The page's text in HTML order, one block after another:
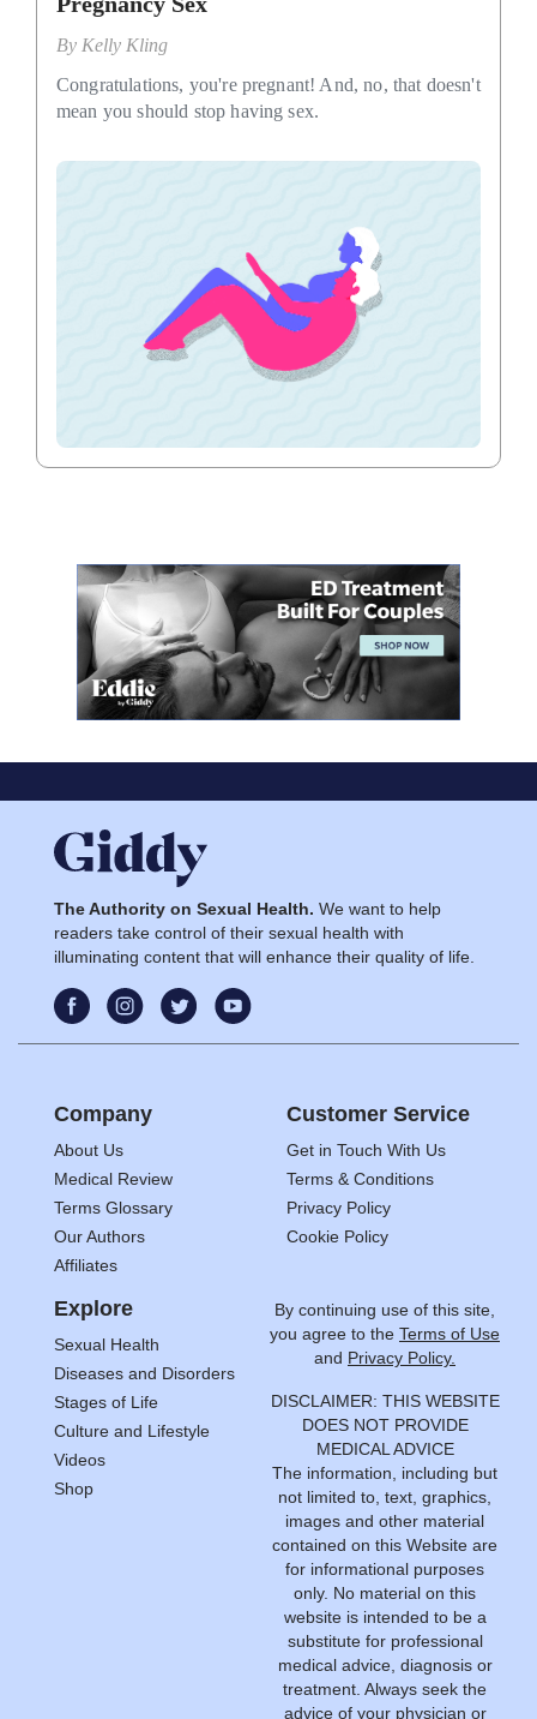
By Kelly Kling
Congratulations, you're pregnant! And, no, that doesn't
mean you should stop having sex.
The Authority on Sexual Health. We want to help
readers take control of their sexual health with
illuminating content that will enhance their quality of life.
Company
About Us
Medical Review
Terms Glossary
Our Authors
Affiliates
Customer Service
Get in Touch With Us
Terms & Conditions
Privacy Policy
Cookie Policy
Explore
Sexual Health
Diseases and Disorders
Stages of Life
Culture and Lifestyle
Videos
Shop
By continuing use of this site,
you agree to the Terms of Use
and Privacy Policy.
DISCLAIMER: THIS WEBSITE
DOES NOT PROVIDE
MEDICAL ADVICE
The information, including but
not limited to, text, graphics,
images and other material
contained on this Website are
for informational purposes
only. No material on this
website is intended to be a
substitute for professional
medical advice, diagnosis or
treatment. Always seek the
advice of your physician or